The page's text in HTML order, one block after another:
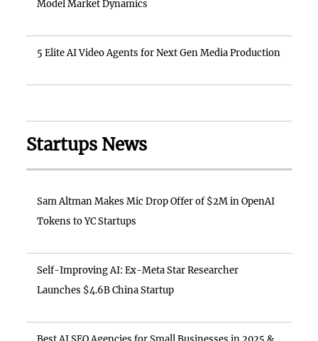
Model Market Dynamics
5 Elite AI Video Agents for Next Gen Media Production
Startups News
Sam Altman Makes Mic Drop Offer of $2M in OpenAI
Tokens to YC Startups
Self-Improving AI: Ex-Meta Star Researcher
Launches $4.6B China Startup